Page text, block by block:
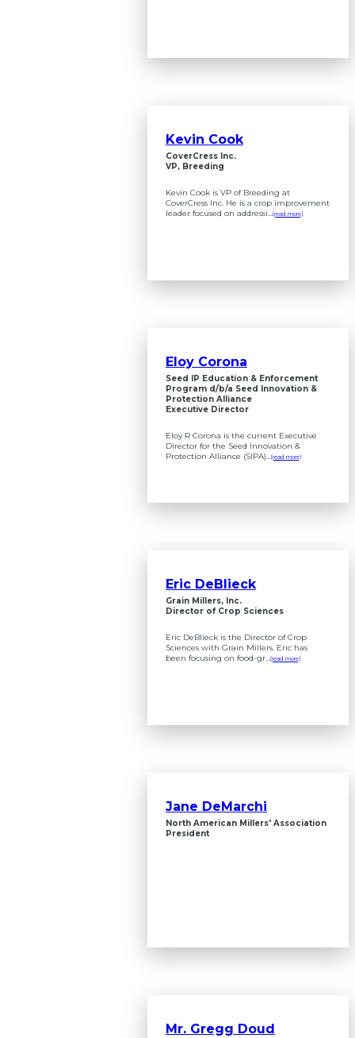
Kevin Cook
CoverCress Inc.
VP, Breeding
Kevin Cook is VP of Breeding at
CoverCress Inc. He is a crop improvement
leader focused on addressi...(read more)
Eloy Corona
Seed IP Education & Enforcement
Program d/b/a Seed Innovation &
Protection Alliance
Executive Director
Eloy R Corona is the current Executive
Director for the Seed Innovation &
Protection Alliance (SIPA)...(read more)
Eric DeBlieck
Grain Millers, Inc.
Director of Crop Sciences
Eric DeBlieck is the Director of Crop
Sciences with Grain Millers. Eric has
been focusing on food-gr...(read more)
Jane DeMarchi
North American Millers' Association
President
Mr. Gregg Doud